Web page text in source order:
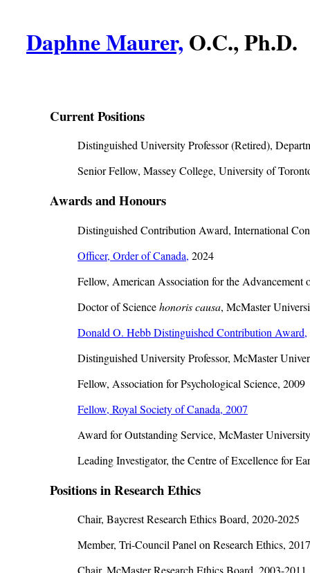
Daphne Maurer, O.C., Ph.D.
Current Positions
Distinguished University Professor (Retired),
Senior Fellow, Massey College, University of
Awards and Honours
Distinguished Contribution Award, International
Officer, Order of Canada, 2024
Fellow, American Association for the Advancement
Doctor of Sciencehonoris causa, McMaster
Donald O. Hebb Distinguished Contribution Award,
Distinguished University Professor, McMaster
Fellow, Association for Psychological Science, 2009
Fellow, Royal Society of Canada, 2007
Award for Outstanding Service, McMaster
Leading Investigator, the Centre of Excellence for
Positions in Research Ethics
Chair, Baycrest Research Ethics Board, 2020-2025
Member, Tri-Council Panel on Research Ethics,